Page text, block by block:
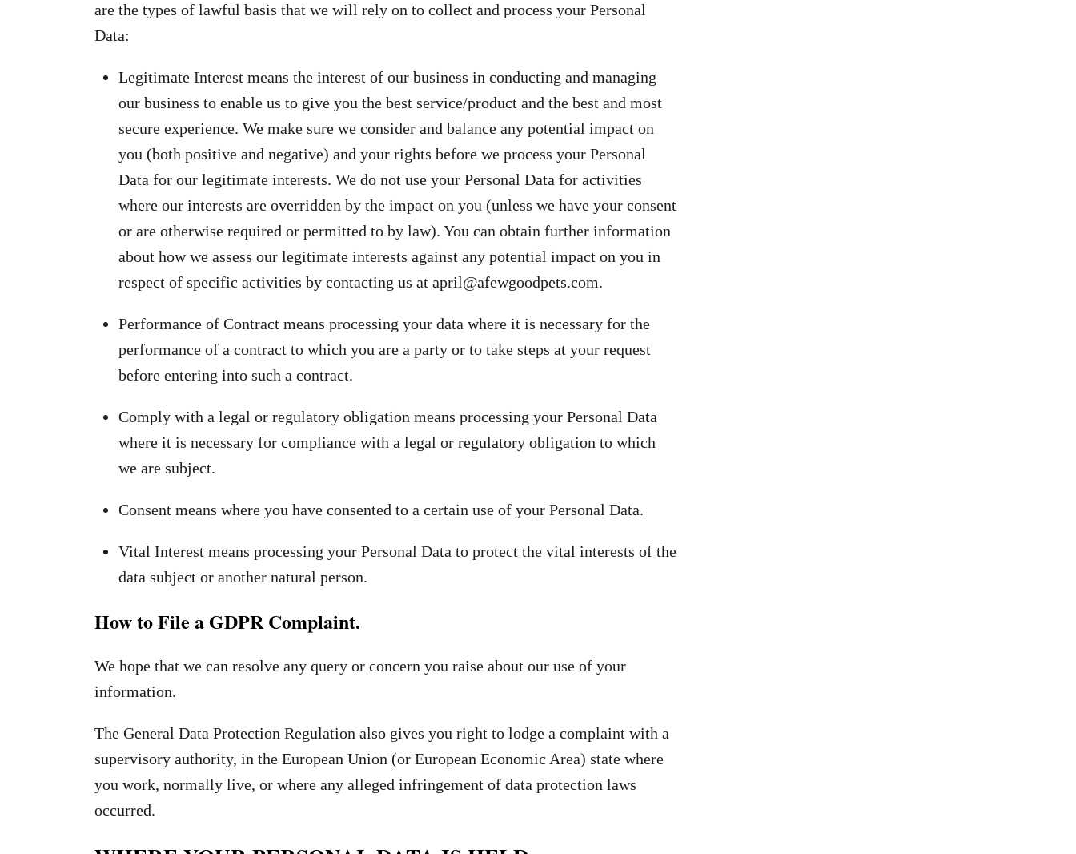
are the types of lawful basis that we will rely on to collect and process your Personal
Data:
Legitimate Interest means the interest of our business in conducting and managing
our business to enable us to give you the best service/product and the best and most
secure experience. We make sure we consider and balance any potential impact on
you (both positive and negative) and your rights before we process your Personal
Data for our legitimate interests. We do not use your Personal Data for activities
where our interests are overridden by the impact on you (unless we have your consent
or are otherwise required or permitted to by law). You can obtain further information
about how we assess our legitimate interests against any potential impact on you in
respect of specific activities by contacting us at april@afewgoodpets.com.
Performance of Contract means processing your data where it is necessary for the
performance of a contract to which you are a party or to take steps at your request
before entering into such a contract.
Comply with a legal or regulatory obligation means processing your Personal Data
where it is necessary for compliance with a legal or regulatory obligation to which
we are subject.
Consent means where you have consented to a certain use of your Personal Data.
Vital Interest means processing your Personal Data to protect the vital interests of the
data subject or another natural person.
How to File a GDPR Complaint.
We hope that we can resolve any query or concern you raise about our use of your
information.
The General Data Protection Regulation also gives you right to lodge a complaint with a
supervisory authority, in the European Union (or European Economic Area) state where
you work, normally live, or where any alleged infringement of data protection laws
occurred.